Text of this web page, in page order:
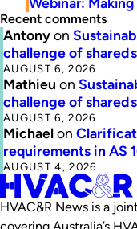
Recent comments
Antonyon
challenge of shared
AUGUST 6, 2026
Mathieu on
challenge of shared
AUGUST 6, 2026
Michaelon
requirements in AS
AUGUST 4, 2026
HVAC&R News is a